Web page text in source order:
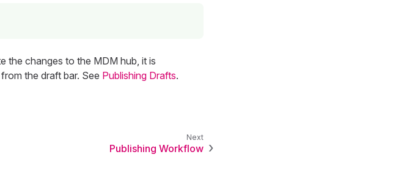
the changes to the MDM hub, it is
the draft bar. See Publishing Drafts.
Publishing Workflow